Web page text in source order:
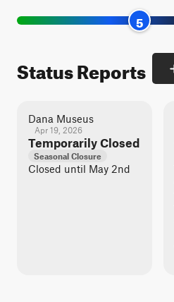
5
Status Reports
Dana Museus
Apr 19, 2026
Temporarily Closed
Seasonal Closure
Closed until May 2nd